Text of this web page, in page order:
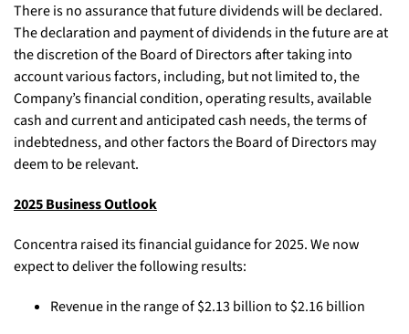
There is no assurance that future dividends will be declared.
The declaration and payment of dividends in the future are at
the discretion of the Board of Directors after taking into
account various factors, including, but not limited to, the
Company’s financial condition, operating results, available
cash and current and anticipated cash needs, the terms of
indebtedness, and other factors the Board of Directors may
deem to be relevant.
2025 Business Outlook
Concentra raised its financial guidance for 2025. We now
expect to deliver the following results:
Revenue in the range of $2.13 billion to $2.16 billion